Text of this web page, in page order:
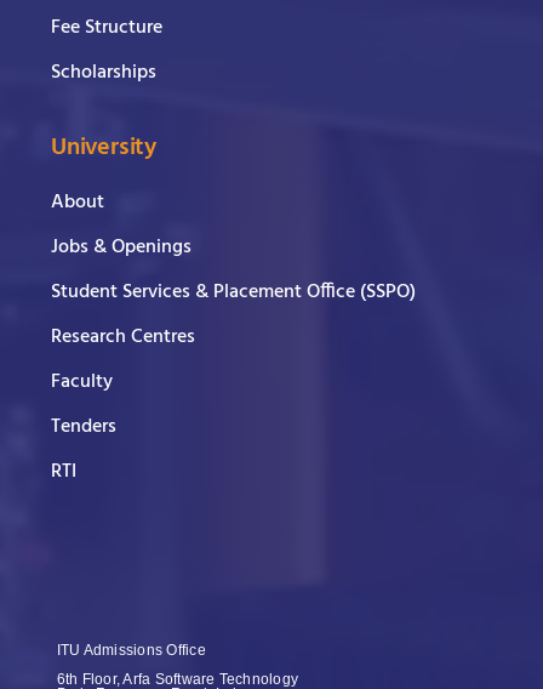
Fee Structure
Scholarships
University
About
Jobs & Openings
Student Services & Placement Office (SSPO)
Research Centres
Faculty
Tenders
RTI
ITU Admissions Office
6th Floor, Arfa Software Technology